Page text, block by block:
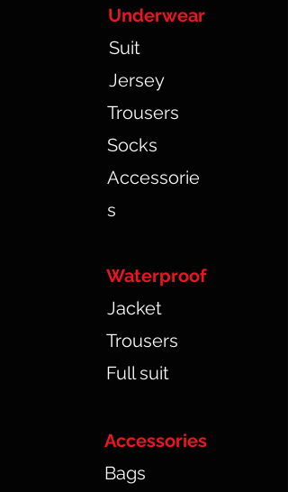
Underwear
Suit
Jersey
Trousers
Socks
Accessorie
s
Waterproof
Jacket
Trousers
Full suit
Accessories
Bags